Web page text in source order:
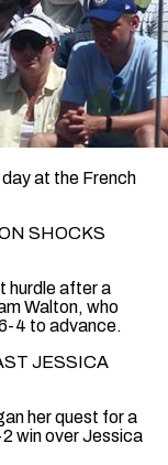
at the French
SHOCKS
‌hurdle after a
Walton, who
4 to advance.
‌JESSICA
her ⁠quest for a
win over Jessica